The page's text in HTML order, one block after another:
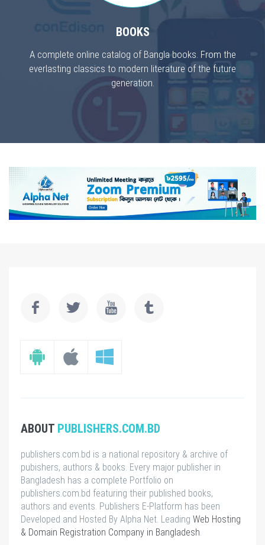
BOOKS
A complete online catalog of Bangla books. From the
everlasting classics to modern literature of the future
generation.
ABOUT PUBLISHERS.COM.BD
publishers.com.bd is a national repository & archive of
pubishers, authors & books. Every major publisher in
Bangladesh has a complete Portfolio on
publishers.com.bd featuring their published books,
authors and events. Publishers E-Platform has been
Developed and Hosted By Alpha Net. Leading Web Hosting
& Domain Registration Company in Bangladesh.